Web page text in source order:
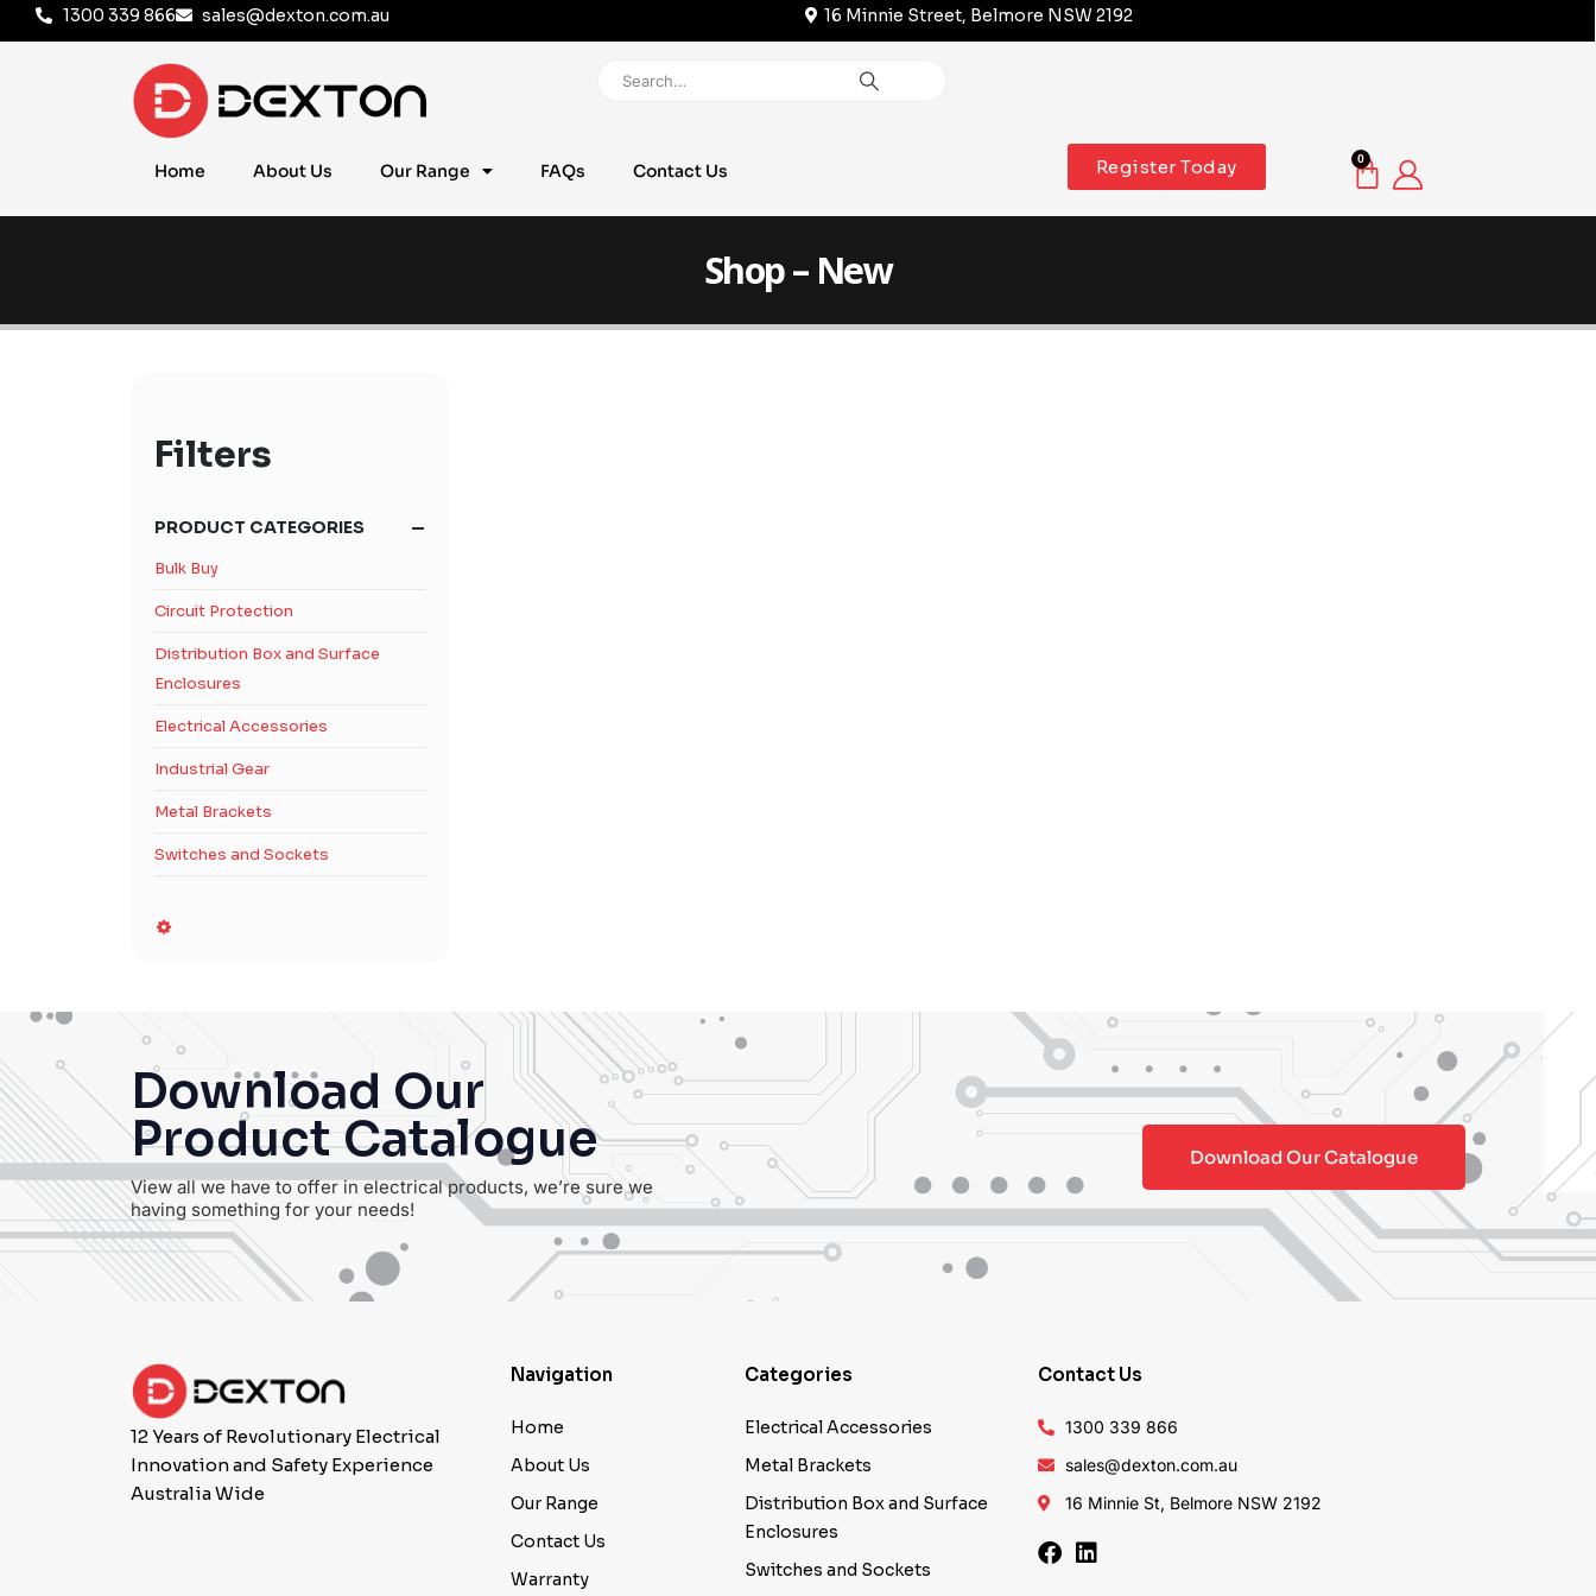
1300 339 866 sales@dexton.com.au 16 Minnie Street, Belmore NSW 2192
Home About Us Our Range FAQs Contact Us Register Today 0
Shop – New
Filters
PRODUCT CATEGORIES
Bulk Buy
Circuit Protection
Distribution Box and Surface
Enclosures
Electrical Accessories
Industrial Gear
Metal Brackets
Switches and Sockets
Download Our
Product Catalogue
View all we have to offer in electrical products, we’re sure we
having something for your needs!
Download Our Catalogue
12 Years of Revolutionary Electrical
Innovation and Safety Experience
Australia Wide
Navigation
Home
About Us
Our Range
Contact Us
Warranty
Categories
Electrical Accessories
Metal Brackets
Distribution Box and Surface
Enclosures
Switches and Sockets
Contact Us
1300 339 866
sales@dexton.com.au
16 Minnie St, Belmore NSW 2192